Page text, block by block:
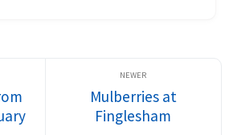
of ongoing land-
from agricultural
post-apocalyptic survival
Mulberries at
Finglesham